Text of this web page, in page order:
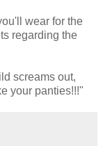
wear for the
regarding the
screams out,
your panties!!!"